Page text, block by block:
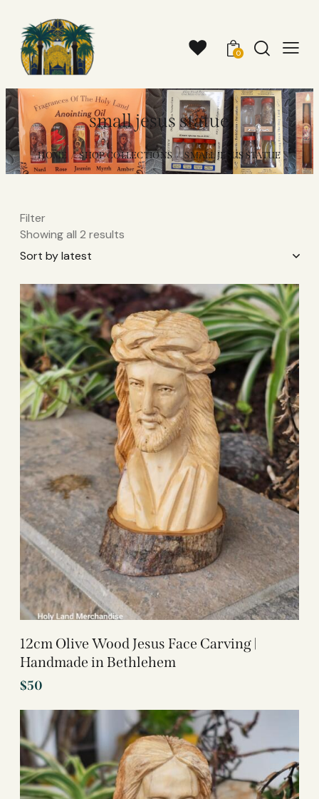
0
small jesus statue​
HOME SHOP COLLECTIONS SMALL JESUS STATUE​
Filter
Showing all 2 results
12cm Olive Wood Jesus Face Carving |
Handmade in Bethlehem
$50